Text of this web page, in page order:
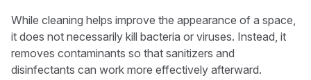
While cleaning helps improve the appearance of a space,
it does not necessarily kill bacteria or viruses. Instead, it
removes contaminants so that sanitizers and
disinfectants can work more effectively afterward.